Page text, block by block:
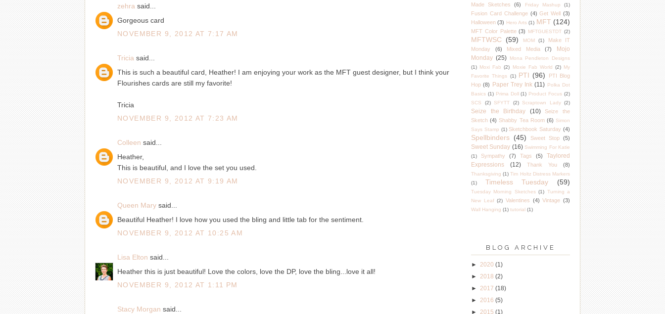
zehra said...
Gorgeous card
NOVEMBER 9, 2012 AT 7:17 AM
Tricia said...
This is such a beautiful card, Heather! I am enjoying your work as the MFT guest designer, but I think your
Flourishes cards are still my favorite!
Tricia
NOVEMBER 9, 2012 AT 7:23 AM
Colleen said...
Heather,
This is beautiful, and I love the set you used.
NOVEMBER 9, 2012 AT 9:19 AM
Queen Mary said...
Beautiful Heather! I love how you used the bling and little tab for the sentiment.
NOVEMBER 9, 2012 AT 10:25 AM
Lisa Elton said...
Heather this is just beautiful! Love the colors, love the DP, love the bling...love it all!
NOVEMBER 9, 2012 AT 1:11 PM
Stacy Morgan said...
Made Sketches
(6) Friday Mashup (1)
Fusion Card Challenge (4) Get Well (3)
Halloween (3) Hero Arts (1) MFT (124)
MFT Color Palette (3) MFTGUESTDT (2)
MFTWSC (59) MOM (1)
Make IT
Monday
(6) Mixed Media (7)
Mojo
Monday (25)
Mona Pendleton Designs
(1) Moxi Fab (2) Moxie Fab World (2) My
Favorite Things (1) PTI (96)
PTI Blog
Hop (8) Paper Trey Ink (11) Polka Dot
Basics (1) Prima Doll (1) Product Focus (2)
SCS
(2) SFYTT (2) Scraptown Lady (2)
Seize the Birthday (10)
Seize the
Sketch (4) Shabby Tea Room (6) Simon
Says Stamp (1) Sketchbook Saturday (4)
Spellbinders (45) Sweet Stop (5)
Sweet Sunday (16) Swimming For Katie
(1)
Sympathy (7) Tags (5)
Taylored
Expressions
(12) Thank You (8)
Thanksgiving (1) Tim Holtz Distress Markers
(1)
Timeless Tuesday (59)
Tuesday Morning Sketches (1) Turning a
New Leaf (2) Valentines (4) Vintage (3)
Wall Hanging (1) tutorial (1)
BLOG ARCHIVE
► 2020 (1)
► 2018 (2)
► 2017 (18)
► 2016 (5)
► 2015 (1)